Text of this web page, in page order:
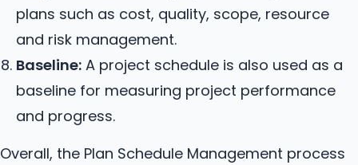
plans such as cost, quality, scope, resource
and risk management.
Baseline: A project schedule is also used as a
baseline for measuring project performance
and progress.
Overall, the Plan Schedule Management process